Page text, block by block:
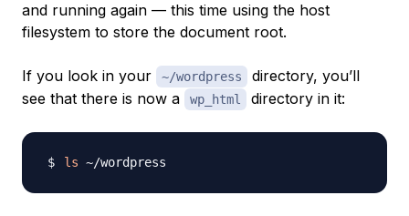
and running again — this time using the host
filesystem to store the document root.
If you look in your ~/wordpress
directory, you’ll
see that there is now a
wp_html directory in it:
ls